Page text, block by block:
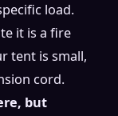
load.
it is a fire
tent is small,
cord.
but